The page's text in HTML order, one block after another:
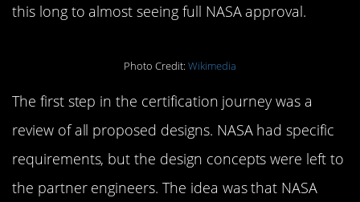
this long to almost seeing full NASA approval.
Photo Credit: Wikimedia
The first step in the certification journey was a
review of all proposed designs. NASA had specific
requirements, but the design concepts were left to
the partner engineers. The idea was that NASA